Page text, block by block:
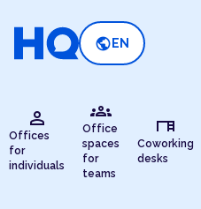
public EN
person
Offices
for
individuals
groups
Office
spaces
for
teams
desk
Coworking
desks